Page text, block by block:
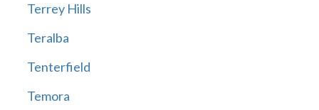
Terrey Hills
Teralba
Tenterfield
Temora